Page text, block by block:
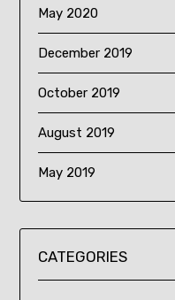
May 2020
December 2019
October 2019
August 2019
May 2019
CATEGORIES